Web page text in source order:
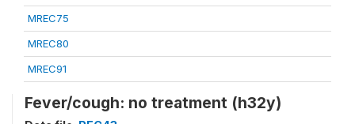
MREC75
MREC80
MREC91
Fever/cough: no treatment (h32y)